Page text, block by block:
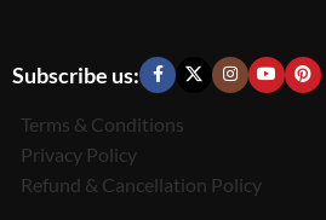
Subscribe us:
Terms & Conditions
Privacy Policy
Refund & Cancellation Policy